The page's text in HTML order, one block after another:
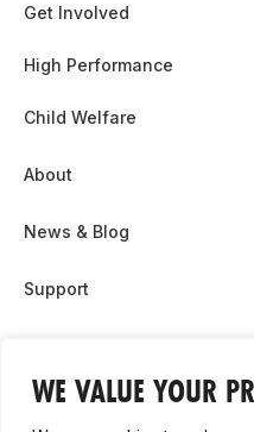
WE VALUE YOUR
Get Involved
High Performance
Child Welfare
About
News & Blog
Support
Contact Us